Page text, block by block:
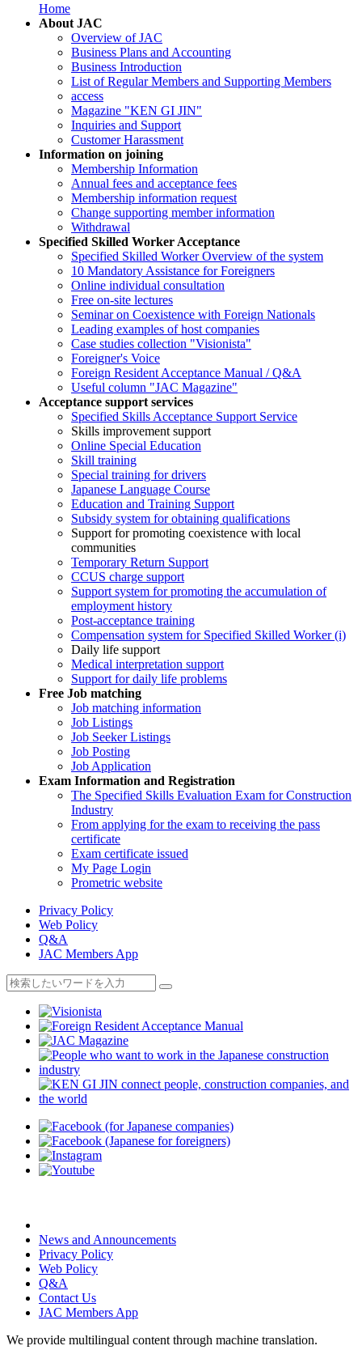
Home
About JAC
Overview of JAC
Business Plans and Accounting
Business Introduction
List of Regular Members and Supporting Members
access
Magazine "KEN GI JIN"
Inquiries and Support
Customer Harassment
Information on joining
Membership Information
Annual fees and acceptance fees
Membership information request
Change supporting member information
Withdrawal
Specified Skilled Worker Acceptance
Specified Skilled Worker Overview of the system
10 Mandatory Assistance for Foreigners
Online individual consultation
Free on-site lectures
Seminar on Coexistence with Foreign Nationals
Leading examples of host companies
Case studies collection "Visionista"
Foreigner's Voice
Foreign Resident Acceptance Manual / Q&A
Useful column "JAC Magazine"
Acceptance support services
Specified Skills Acceptance Support Service
Skills improvement support
Online Special Education
Skill training
Special training for drivers
Japanese Language Course
Education and Training Support
Subsidy system for obtaining qualifications
Support for promoting coexistence with local
communities
Temporary Return Support
CCUS charge support
Support system for promoting the accumulation of
employment history
Post-acceptance training
Compensation system for Specified Skilled Worker (i)
Daily life support
Medical interpretation support
Support for daily life problems
Free Job matching
Job matching information
Job Listings
Job Seeker Listings
Job Posting
Job Application
Exam Information and Registration
The Specified Skills Evaluation Exam for Construction
Industry
From applying for the exam to receiving the pass
certificate
Exam certificate issued
My Page Login
Prometric website
Privacy Policy
Web Policy
Q&A
JAC Members App
News and Announcements
Privacy Policy
Web Policy
Q&A
Contact Us
JAC Members App
We provide multilingual content through machine translation.